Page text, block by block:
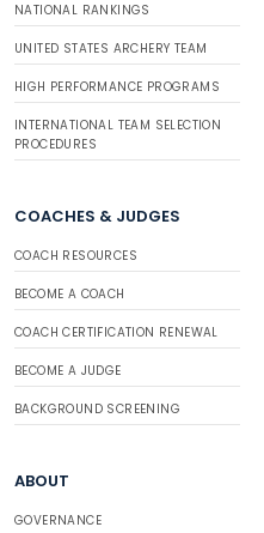
NATIONAL RANKINGS
UNITED STATES ARCHERY TEAM
HIGH PERFORMANCE PROGRAMS
INTERNATIONAL TEAM SELECTION
PROCEDURES
COACHES & JUDGES
COACH RESOURCES
BECOME A COACH
COACH CERTIFICATION RENEWAL
BECOME A JUDGE
BACKGROUND SCREENING
ABOUT
GOVERNANCE